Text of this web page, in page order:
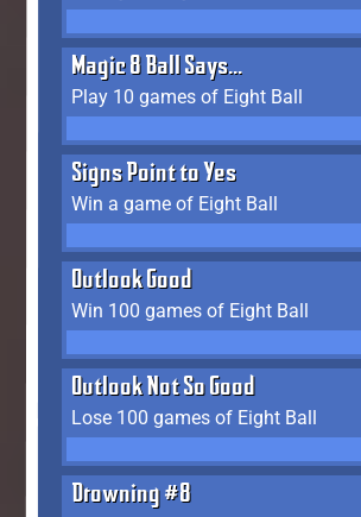
Magic 8 Ball Says...
Play 10 games of Eight Ball
Signs Point to Yes
Win a game of Eight Ball
Outlook Good
Win 100 games of Eight Ball
Outlook Not So Good
Lose 100 games of Eight Ball
Drowning #8